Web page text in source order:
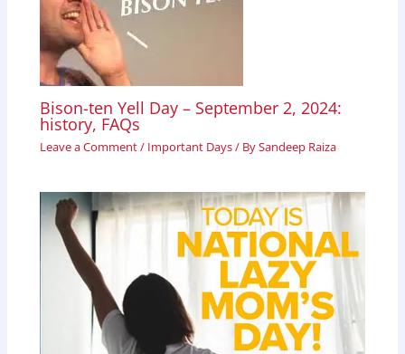
Bison-ten Yell Day – September 2, 2024:
history, FAQs
Leave a Comment/ Important Days/ BySandeep Raiza